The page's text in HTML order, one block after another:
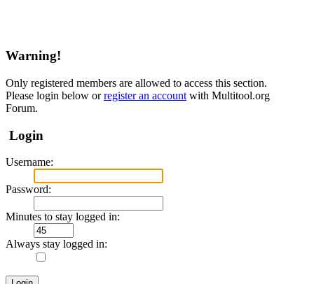
Warning!
Only registered members are allowed to access this section.
Please login below orregister an account with Multitool.org
Forum.
Login
Username:
Password:
Minutes to stay logged in:
Always stay logged in: